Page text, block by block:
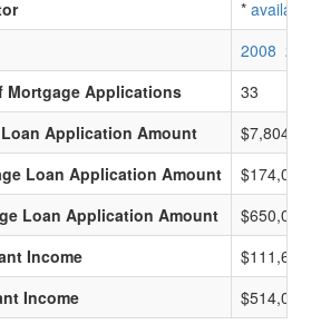
* available
2008 2007
Mortgage Applications
33
Application Amount
$7,804,000
Loan Application Amount
$174,000
Loan Application Amount
$650,000
Income
$111,666
Income
$514,000